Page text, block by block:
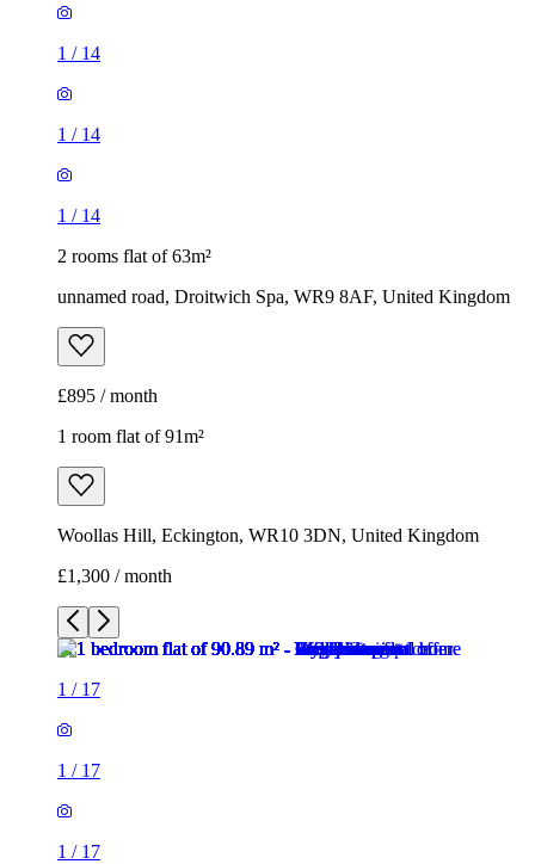
1 / 14
1 / 14
1 / 14
2 rooms flat of 63m²
unnamed road, Droitwich Spa, WR9 8AF, United Kingdom
£895 / month
1 room flat of 91m²
Woollas Hill, Eckington, WR10 3DN, United Kingdom
£1,300 / month
1 / 17
1 / 17
1 / 17